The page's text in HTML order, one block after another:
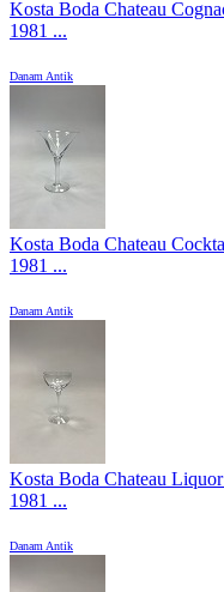
Kosta Boda Chateau
1981 ...
Danam Antik
Kosta Boda Chateau
1981 ...
Danam Antik
Kosta Boda Chateau
1981 ...
Danam Antik